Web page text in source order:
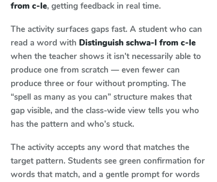
from c-le, getting feedback in real time.
The activity surfaces gaps fast. A student who can
read a word with Distinguish schwa-l from c-le
when the teacher shows it isn't necessarily able to
produce one from scratch — even fewer can
produce three or four without prompting. The
“spell as many as you can” structure makes that
gap visible, and the class-wide view tells you who
has the pattern and who's stuck.
The activity accepts any word that matches the
target pattern. Students see green confirmation for
words that match, and a gentle prompt for words